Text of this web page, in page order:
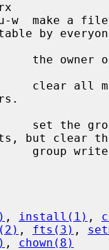
by
but clear
, install(1) ,
, fts(3) ,
, chown(8)